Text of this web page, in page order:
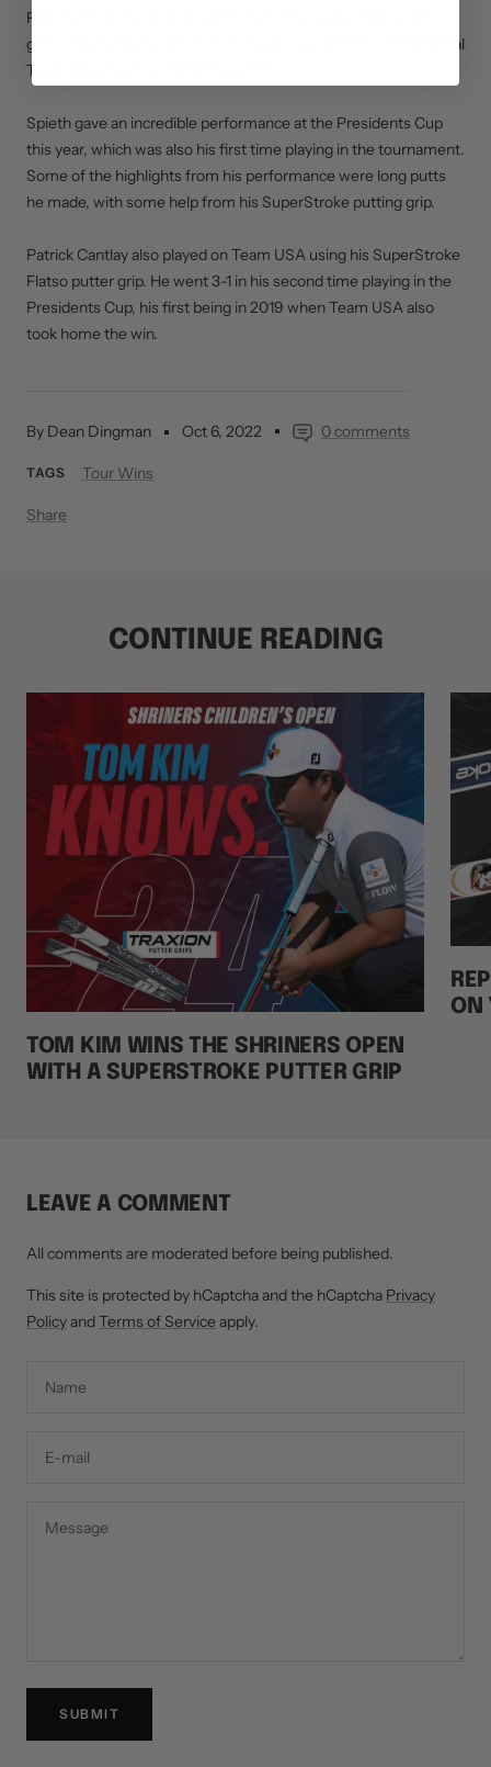
By Dean Dingman Oct 6, 2022 0 comments
TAGS Tour Wins
Share
Presidents Cups. Not only did Spieth play well with his Flatso
grip, 50% of the players on both Team USA and the International
Team played with SuperStroke grips.
Spieth gave an incredible performance at the Presidents Cup
this year, which was also his first time playing in the tournament.
Some of the highlights from his performance were long putts
he made, with some help from his SuperStroke putting grip.
Patrick Cantlay also played on Team USA using his SuperStroke
Flatso putter grip. He went 3-1 in his second time playing in the
Presidents Cup, his first being in 2019 when Team USA also
took home the win.
CONTINUE READING
TOM KIM WINS THE SHRINERS OPEN
WITH A SUPERSTROKE PUTTER GRIP
ON
LEAVE A COMMENT
All comments are moderated before being published.
This site is protected by hCaptcha and the hCaptcha Privacy
PolicyandTerms of Service apply.
Name
E-mail
Message
SUBMIT